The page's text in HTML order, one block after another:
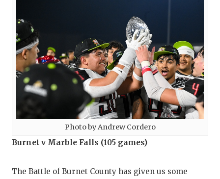
Photo by Andrew Cordero
Burnet v Marble Falls (105 games)
The Battle of Burnet County has given us some